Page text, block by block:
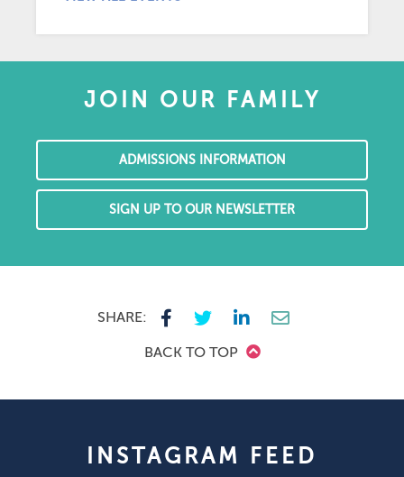
JOIN OUR FAMILY
ADMISSIONS INFORMATION
SIGN UP TO OUR NEWSLETTER
SHARE:
BACK TO TOP
INSTAGRAM FEED